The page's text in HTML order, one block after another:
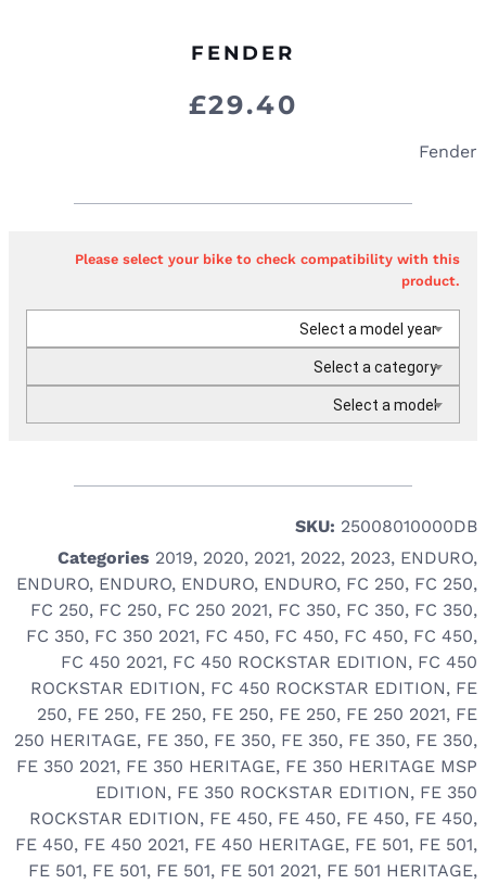
FENDER
£29.40
Fender
Please select your bike to check compatibility with this
product.
Select a model year
Select a category
Select a model
SKU: 25008010000DB
Categories 2019, 2020, 2021, 2022, 2023, ENDURO,
ENDURO, ENDURO, ENDURO, ENDURO, FC 250, FC 250,
FC 250, FC 250, FC 250 2021, FC 350, FC 350, FC 350,
FC 350, FC 350 2021, FC 450, FC 450, FC 450, FC 450,
FC 450 2021, FC 450 ROCKSTAR EDITION, FC 450
ROCKSTAR EDITION, FC 450 ROCKSTAR EDITION, FE
250, FE 250, FE 250, FE 250, FE 250, FE 250 2021, FE
250 HERITAGE, FE 350, FE 350, FE 350, FE 350, FE 350,
FE 350 2021, FE 350 HERITAGE, FE 350 HERITAGE MSP
EDITION, FE 350 ROCKSTAR EDITION, FE 350
ROCKSTAR EDITION, FE 450, FE 450, FE 450, FE 450,
FE 450, FE 450 2021, FE 450 HERITAGE, FE 501, FE 501,
FE 501, FE 501, FE 501, FE 501 2021, FE 501 HERITAGE,